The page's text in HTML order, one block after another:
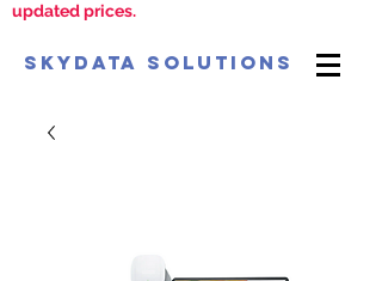
updated prices.
SkyData Solutions